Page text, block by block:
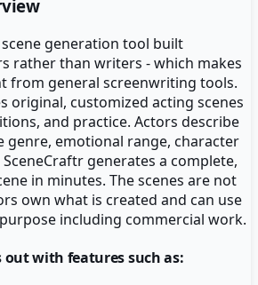
generation tool built
rather than writers - which makes
from general screenwriting tools.
original, customized acting scenes
and practice. Actors describe
genre, emotional range, character
generates a complete,
in minutes. The scenes are not
own what is created and can use
including commercial work.
out with features such as: